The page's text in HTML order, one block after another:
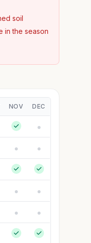
soil
in the season
NOV DEC